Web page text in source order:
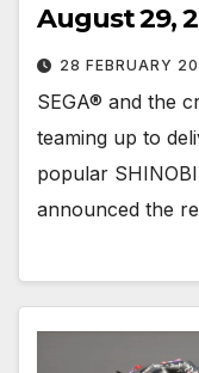
August 29,
28 FEBRUARY
SEGA® and the
teaming up to
popular
announced the